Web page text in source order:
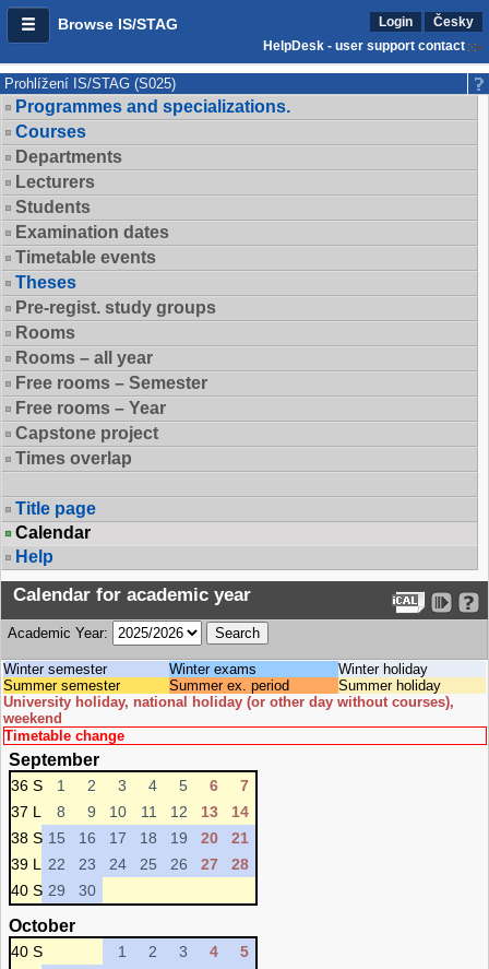
Browse IS/STAG Login
Česky
HelpDesk - user support contact
Prohlížení IS/STAG (S025)
Programmes and specializations.
Courses
Departments
Lecturers
Students
Examination dates
Timetable events
Theses
Pre-regist. study groups
Rooms
Rooms – all year
Free rooms – Semester
Free rooms – Year
Capstone project
Times overlap
Title page
Calendar
Help
Calendar for academic year
Academic Year:
Winter semester Winter exams
Winter holiday
Summer semester
Summer ex. period
Summer holiday
University holiday, national holiday (or other day without courses),
weekend
Timetable change
September
36 S 1 2 3 4 5 6
7
37 L
8 9 10 11 12 13
14
38 S 15 16 17 18 19 20
21
39 L
22 23 24 25 26 27
28
40 S 29 30
October
40 S 1 2 3 4
5